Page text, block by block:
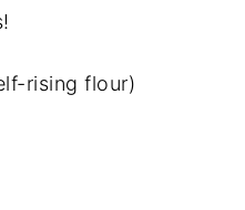
rising flour)